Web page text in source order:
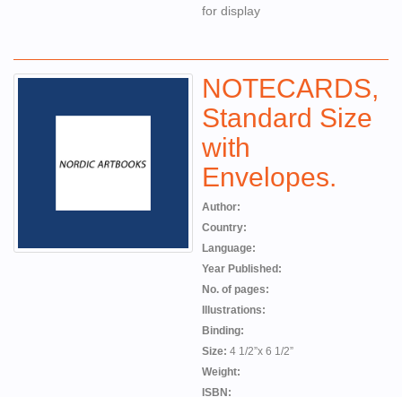
for display
NOTECARDS,
Standard Size
with
Envelopes.
Author:
Country:
Language:
Year Published:
No. of pages:
Illustrations:
Binding:
Size: 4 1/2”x 6 1/2”
Weight:
ISBN: